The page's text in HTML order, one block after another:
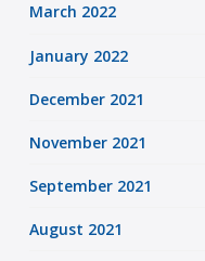
March 2022
January 2022
December 2021
November 2021
September 2021
August 2021